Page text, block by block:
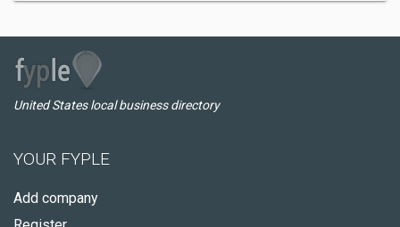
United States local business directory
YOUR FYPLE
Add company